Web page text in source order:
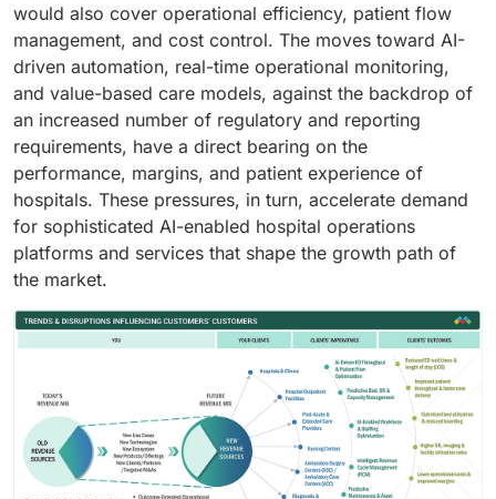
would also cover operational efficiency, patient flow
management, and cost control. The moves toward AI-
driven automation, real-time operational monitoring,
and value-based care models, against the backdrop of
an increased number of regulatory and reporting
requirements, have a direct bearing on the
performance, margins, and patient experience of
hospitals. These pressures, in turn, accelerate demand
for sophisticated AI-enabled hospital operations
platforms and services that shape the growth path of
the market.